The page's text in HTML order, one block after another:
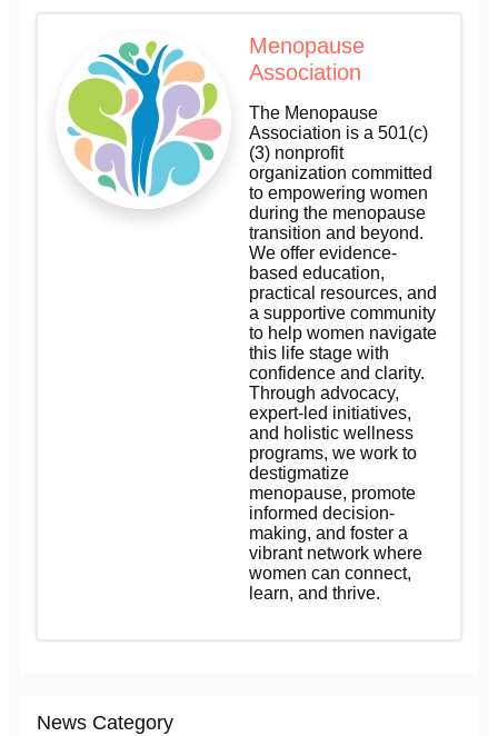
Menopause
Association
The Menopause
Association is a 501(c)
(3) nonprofit
organization committed
to empowering women
during the menopause
transition and beyond.
We offer evidence-
based education,
practical resources, and
a supportive community
to help women navigate
this life stage with
confidence and clarity.
Through advocacy,
expert-led initiatives,
and holistic wellness
programs, we work to
destigmatize
menopause, promote
informed decision-
making, and foster a
vibrant network where
women can connect,
learn, and thrive.
News Category